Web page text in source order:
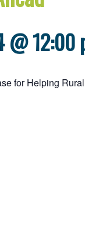
@ 12:00